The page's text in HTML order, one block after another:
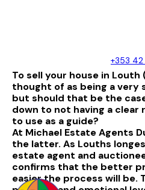
+353
To sell your house in
thought of as being a very
but should that be the
down to not having a clear
to use as a guide?
At Michael Estate Agents
the latter. As Louths
estate agent and
confirms that the better
easier the process will be.